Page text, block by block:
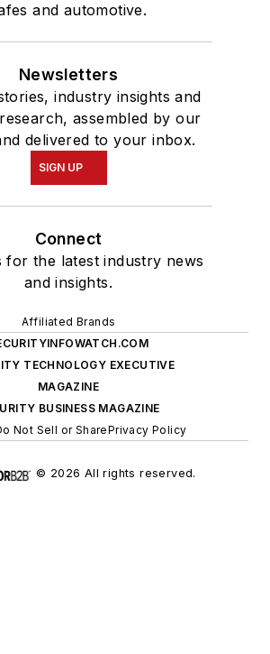
and automotive.
Newsletters
industry insights and
assembled by our
delivered to your inbox.
SIGN UP
Connect
for the latest industry news
and insights.
Affiliated Brands
TECHNOLOGY EXECUTIVE
MAGAZINE
BUSINESS MAGAZINE
Not Sell or SharePrivacy Policy
© 2026 All rights reserved.